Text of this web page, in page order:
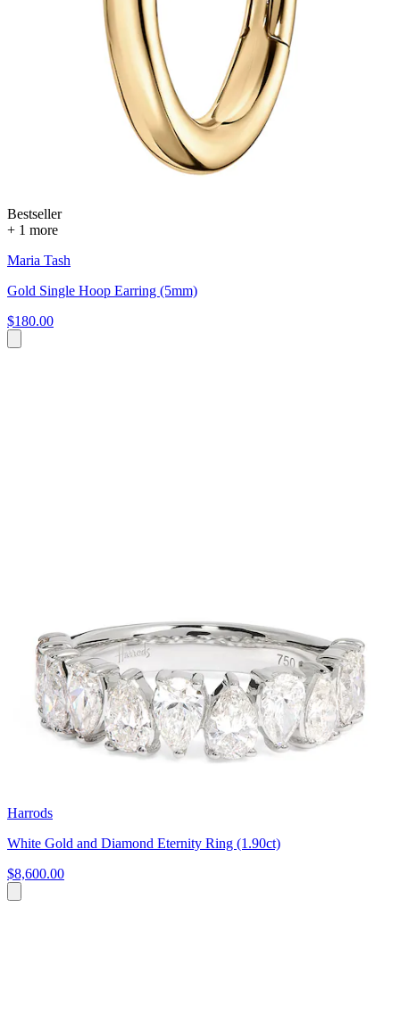
Bestseller
+ 1 more
Maria Tash
Gold Single Hoop Earring (5mm)
$180.00
Harrods
White Gold and Diamond Eternity Ring (1.90ct)
$8,600.00